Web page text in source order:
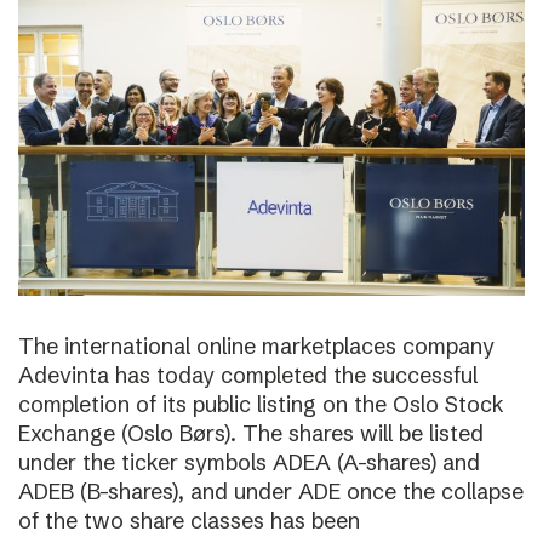
The international online marketplaces company
Adevinta has today completed the successful
completion of its public listing on the Oslo Stock
Exchange (Oslo Børs). The shares will be listed
under the ticker symbols ADEA (A-shares) and
ADEB (B-shares), and under ADE once the collapse
of the two share classes has been